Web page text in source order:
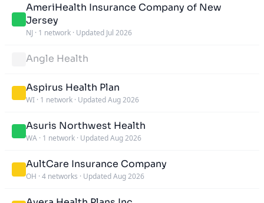
AmeriHealth Insurance Company of New
Jersey
NJ · 1 network · Updated Jul 2026
Angle Health
Aspirus Health Plan
WI · 1 network · Updated Aug 2026
Asuris Northwest Health
WA · 1 network · Updated Aug 2026
AultCare Insurance Company
OH · 4 networks · Updated Aug 2026